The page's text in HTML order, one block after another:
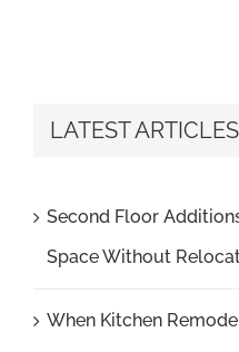
LATEST ARTICLES
Second Floor
Space Without
When Kitchen